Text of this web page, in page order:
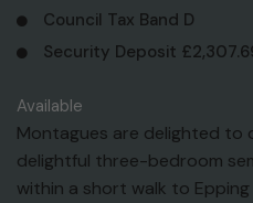
Council Tax Band D
Security Deposit
Available
Montagues are delighted to
delightful three-bedroom
within a short walk to